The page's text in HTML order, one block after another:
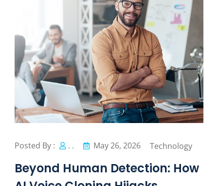
Posted By : . . May 26, 2026 Technology
Beyond Human Detection: How